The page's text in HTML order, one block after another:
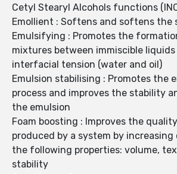
Cetyl Stearyl Alcohols functions
Emollient : Softens and softens the
Emulsifying : Promotes the
mixtures between immiscible
interfacial tension (water and oil)
Emulsion stabilising : Promotes the
process and improves the stability
the emulsion
Foam boosting : Improves the
produced by a system by increasing
the following properties: volume,
stability